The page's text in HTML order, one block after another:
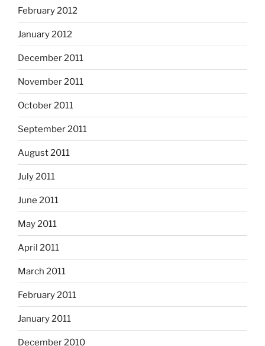
February 2012
January 2012
December 2011
November 2011
October 2011
September 2011
August 2011
July 2011
June 2011
May 2011
April 2011
March 2011
February 2011
January 2011
December 2010